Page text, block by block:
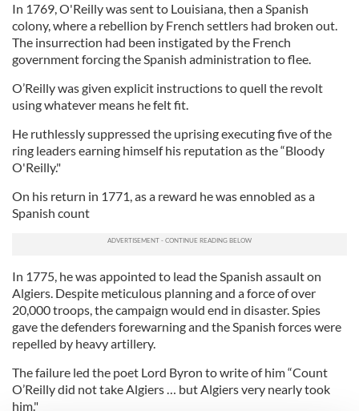
In 1769, O'Reilly was sent to Louisiana, then a Spanish
colony, where a rebellion by French settlers had broken out.
The insurrection had been instigated by the French
government forcing the Spanish administration to flee.
O’Reilly was given explicit instructions to quell the revolt
using whatever means he felt fit.
He ruthlessly suppressed the uprising executing five of the
ring leaders earning himself his reputation as the “Bloody
O'Reilly."
On his return in 1771, as a reward he was ennobled as a
Spanish count
In 1775, he was appointed to lead the Spanish assault on
Algiers. Despite meticulous planning and a force of over
20,000 troops, the campaign would end in disaster. Spies
gave the defenders forewarning and the Spanish forces were
repelled by heavy artillery.
The failure led the poet Lord Byron to write of him “Count
O’Reilly did not take Algiers … but Algiers very nearly took
him."